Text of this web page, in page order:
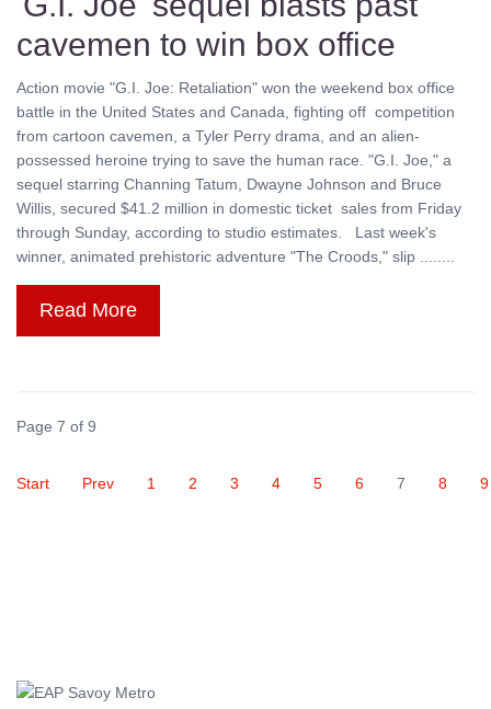
cavemen to win box office
Action movie "G.I. Joe: Retaliation" won the weekend box office
battle in the United States and Canada, fighting off competition
from cartoon cavemen, a Tyler Perry drama, and an alien-
possessed heroine trying to save the human race. "G.I. Joe," a
sequel starring Channing Tatum, Dwayne Johnson and Bruce
Willis, secured $41.2 million in domestic ticket sales from Friday
through Sunday, according to studio estimates. Last week's
winner, animated prehistoric adventure "The Croods," slip ........
Read More
Page 7 of 9
Start Prev 1 2 3 4 5 6 7 8 9